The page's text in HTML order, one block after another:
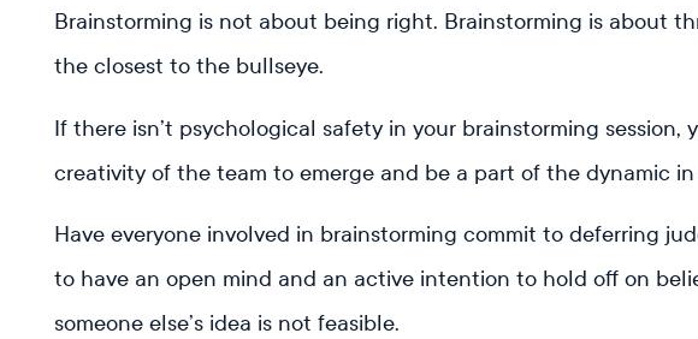
Brainstorming is not about being right. Brainstorming is about
the closest to the bullseye.
If there isn’t psychological safety in your brainstorming
creativity of the team to emerge and be a part of the dynamic
Have everyone involved in brainstorming commit to deferring
to have an open mind and an active intention to hold off on
someone else’s idea is not feasible.